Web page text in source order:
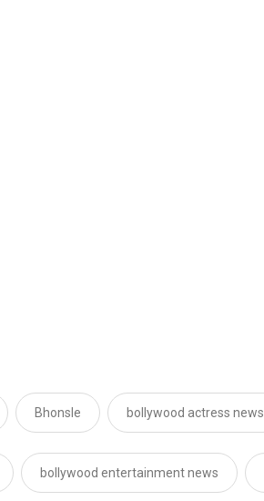
Bhonsle bollywood actress news
bollywood entertainment news